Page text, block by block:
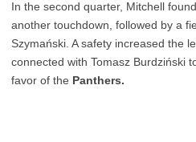
In the second quarter, Mitchell
another touchdown, followed by a
Szymański. A safety increased the
connected with Tomasz Burdziński
favor of the Panthers.